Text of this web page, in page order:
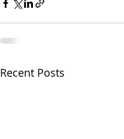
Recent Posts